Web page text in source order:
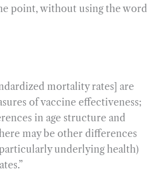
point, without using the word
mortality rates] are
of vaccine effectiveness;
in age structure and
may be other differences
underlying health)